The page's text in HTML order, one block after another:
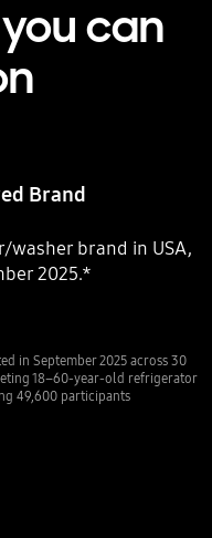
can
Brand
brand in USA,
2025.*
in September 2025 across 30
18–60-year-old refrigerator
49,600 participants